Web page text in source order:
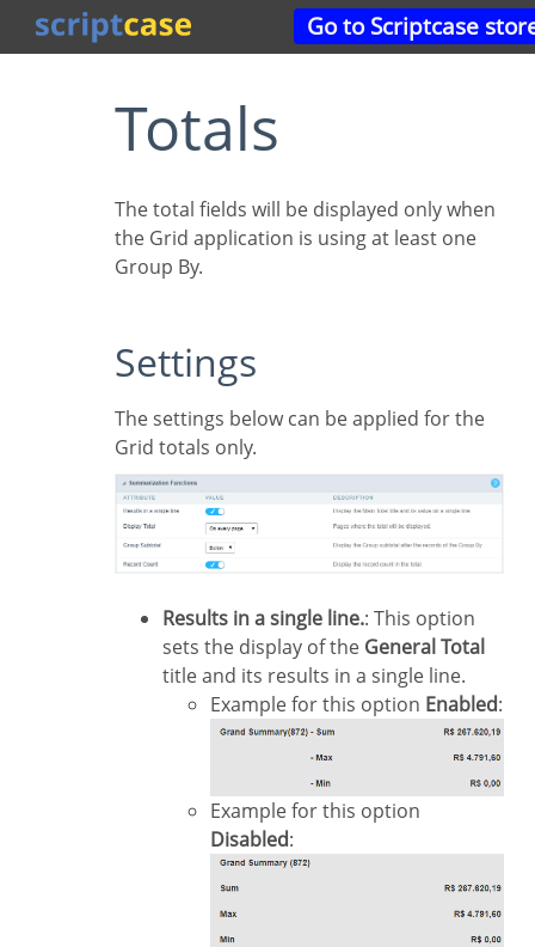
Go to Scriptcase
Totals
The total fields will be displayed only when
the Grid application is using at least one
Group By.
Settings
The settings below can be applied for the
Grid totals only.
Results in a single line.: This option
sets the display of the General Total
title and its results in a single line.
Example for this option Enabled:
Example for this option
Disabled: